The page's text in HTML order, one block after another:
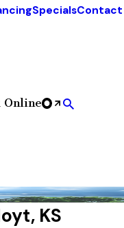
SpecialsContact
Online
KS